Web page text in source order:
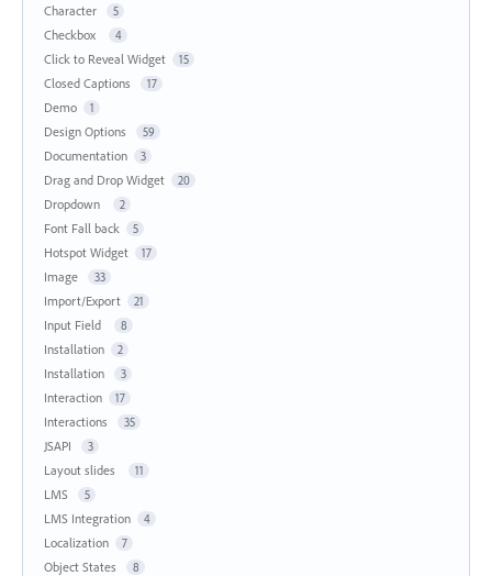
Character 5
Checkbox 4
Click to Reveal Widget 15
Closed Captions 17
Demo 1
Design Options 59
Documentation 3
Drag and Drop Widget 20
Dropdown 2
Font Fall back 5
Hotspot Widget 17
Image 33
Import/Export 21
Input Field 8
Installation 2
Installation 3
Interaction 17
Interactions 35
JSAPI 3
Layout slides 11
LMS 5
LMS Integration 4
Localization 7
Object States 8